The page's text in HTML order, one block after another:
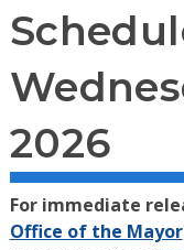
2026
For immediate
Office of the Mayor